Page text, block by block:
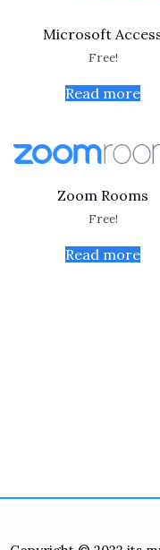
Microsoft
Free!
Read more
Zoom Rooms
Free!
Read more